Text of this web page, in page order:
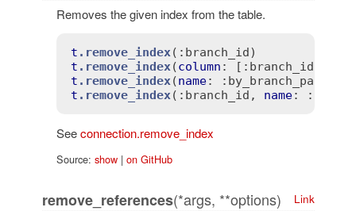
Removes the given index from the table.
t .remove_index( :branch_id)
t .remove_index(column :
[:branch_id,
t .remove_index(name:
:by_branch_party)
t .remove_index( :branch_id , name:
Seeconnection.remove_index
Source: show| on GitHub
remove_references(*args, **options) Link